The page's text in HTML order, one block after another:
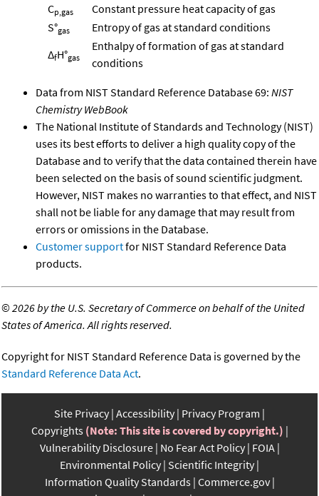
Cp,gas
Constant pressure heat capacity of gas
S°gas
Entropy of gas at standard conditions
ΔfH°gas
Enthalpy of formation of gas at standard
conditions
Data from NIST Standard Reference Database 69: NIST
Chemistry WebBook
The National Institute of Standards and Technology (NIST)
uses its best efforts to deliver a high quality copy of the
Database and to verify that the data contained therein have
been selected on the basis of sound scientific judgment.
However, NIST makes no warranties to that effect, and NIST
shall not be liable for any damage that may result from
errors or omissions in the Database.
Customer supportfor NIST Standard Reference Data
products.
©2026 by the U.S. Secretary of Commerce on behalf of the United
States of America. All rights reserved.
Copyright for NIST Standard Reference Data is governed by the
Standard Reference Data Act.
Site Privacy Accessibility Privacy Program
Copyrights (Note: This site is covered by copyright.)
Vulnerability Disclosure No Fear Act Policy FOIA
Environmental Policy Scientific Integrity
Information Quality Standards Commerce.gov